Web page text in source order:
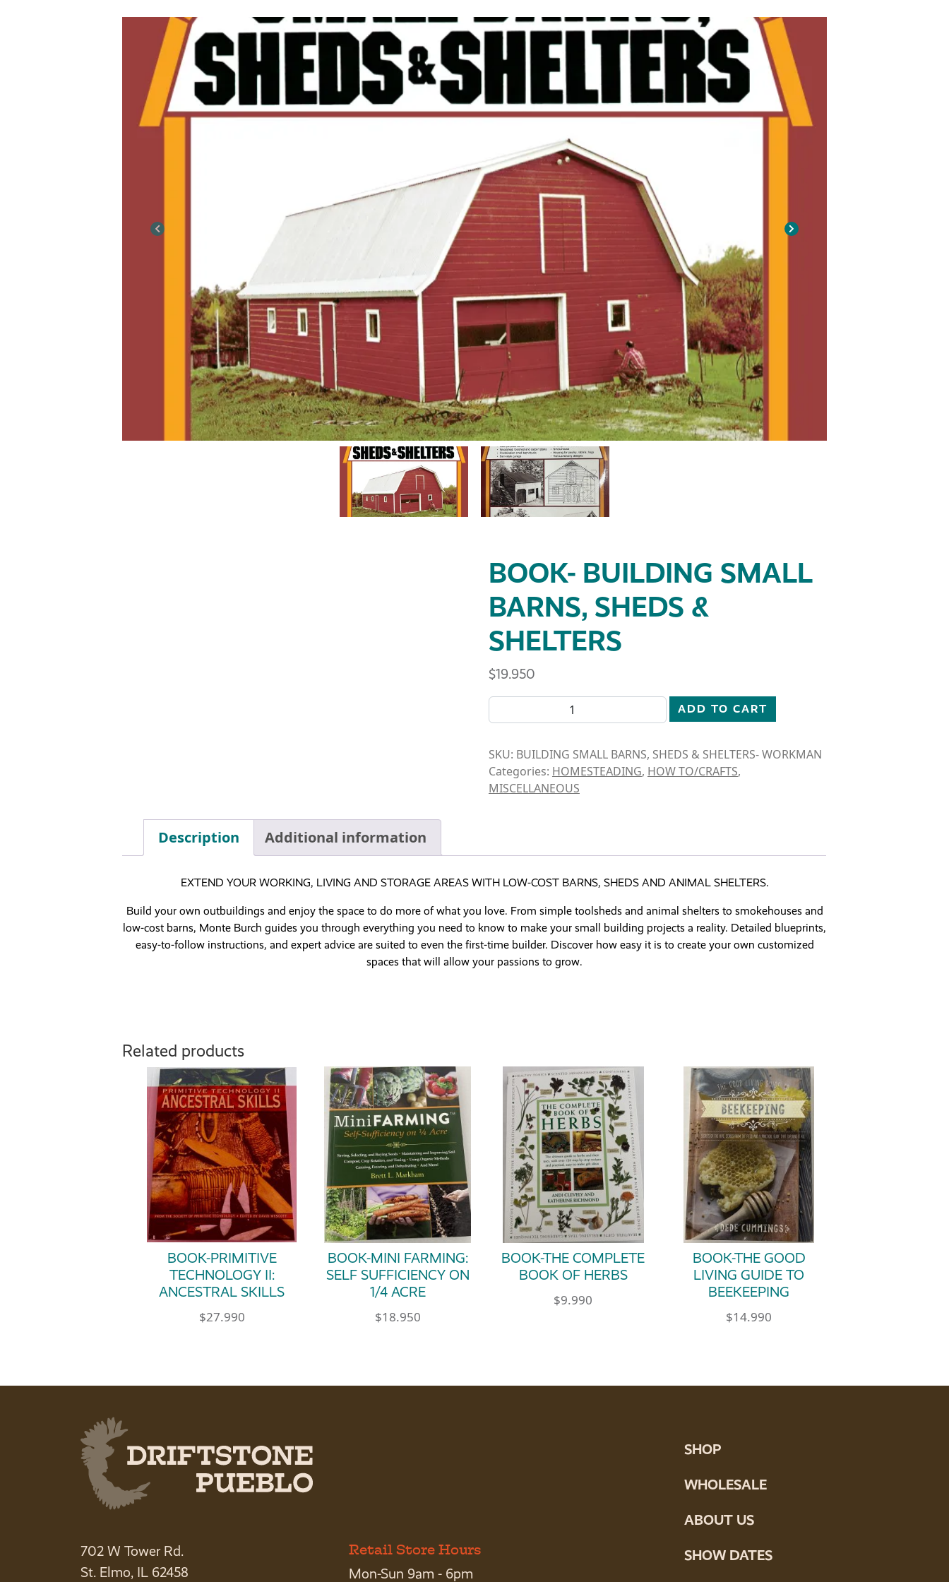
BOOK- BUILDING SMALL
BARNS, SHEDS &
SHELTERS
$19.950
BOOK- BUILDING SMALL BARNS, SHEDS & SHELTERS quantity
ADD TO CART
SKU: BUILDING SMALL BARNS, SHEDS & SHELTERS- WORKMAN
Categories: HOMESTEADING, HOW TO/CRAFTS,
MISCELLANEOUS
Description Additional information
EXTEND YOUR WORKING, LIVING AND STORAGE AREAS WITH LOW-COST BARNS, SHEDS AND ANIMAL SHELTERS.
Build your own outbuildings and enjoy the space to do more of what you love. From simple toolsheds and animal shelters to smokehouses and
low-cost barns, Monte Burch guides you through everything you need to know to make your small building projects a reality. Detailed blueprints,
easy-to-follow instructions, and expert advice are suited to even the first-time builder. Discover how easy it is to create your own customized
spaces that will allow your passions to grow.
Related products
BOOK-PRIMITIVE
TECHNOLOGY II:
ANCESTRAL SKILLS
$27.990
BOOK-MINI FARMING:
SELF SUFFICIENCY ON
1/4 ACRE
$18.950
BOOK-THE COMPLETE
BOOK OF HERBS
$9.990
BOOK-THE GOOD
LIVING GUIDE TO
BEEKEEPING
$14.990
702 W Tower Rd.
St. Elmo, IL 62458
Retail Store Hours
Mon-Sun 9am - 6pm
SHOP
WHOLESALE
ABOUT US
SHOW DATES